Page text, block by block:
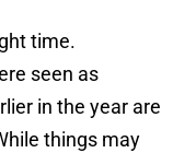
time.
seen as
in the year are
things may